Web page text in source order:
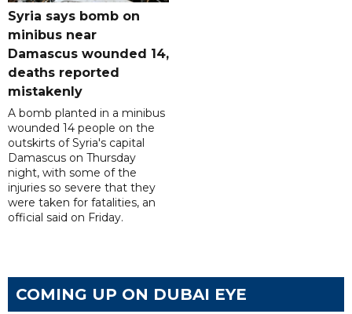
Syria says bomb on
minibus near
Damascus wounded 14,
deaths reported
mistakenly
A bomb planted in a minibus
wounded 14 people on the
outskirts of Syria's capital
Damascus on Thursday
night, with some of the
injuries so severe that they
were taken for fatalities, an
official said on Friday.
COMING UP ON DUBAI EYE